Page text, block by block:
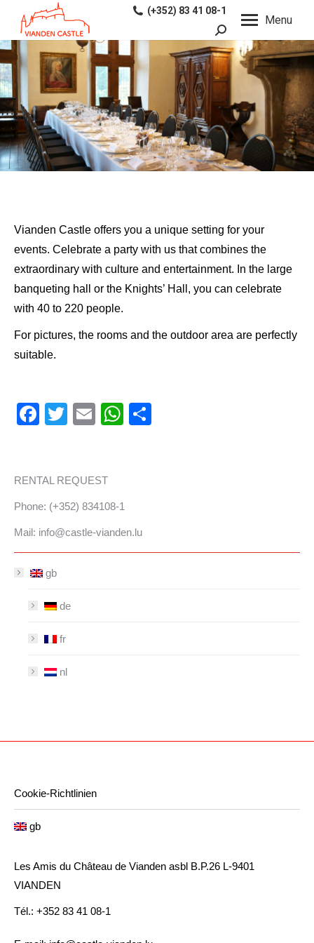
Menu
(+352) 83 41 08-1
Search:
Vianden Castle offers you a unique setting for your
events. Celebrate a party with us that combines the
extraordinary with culture and entertainment. In the large
banqueting hall or the Knights’ Hall, you can celebrate
with 40 to 220 people.
For pictures, the rooms and the outdoor area are perfectly
suitable.
Facebook
Twitter
EmailWhatsApp
RENTAL REQUEST
Phone: (+352) 834108-1
Mail: info@castle-vianden.lu
gb
de
fr
nl
Cookie-Richtlinien
gb
Les Amis du Château de Vianden asbl B.P.26 L-9401
VIANDEN
Tél.: +352 83 41 08-1